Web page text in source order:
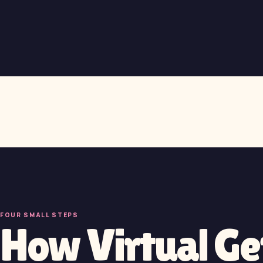
FOUR SMALL STEPS
How Virtual